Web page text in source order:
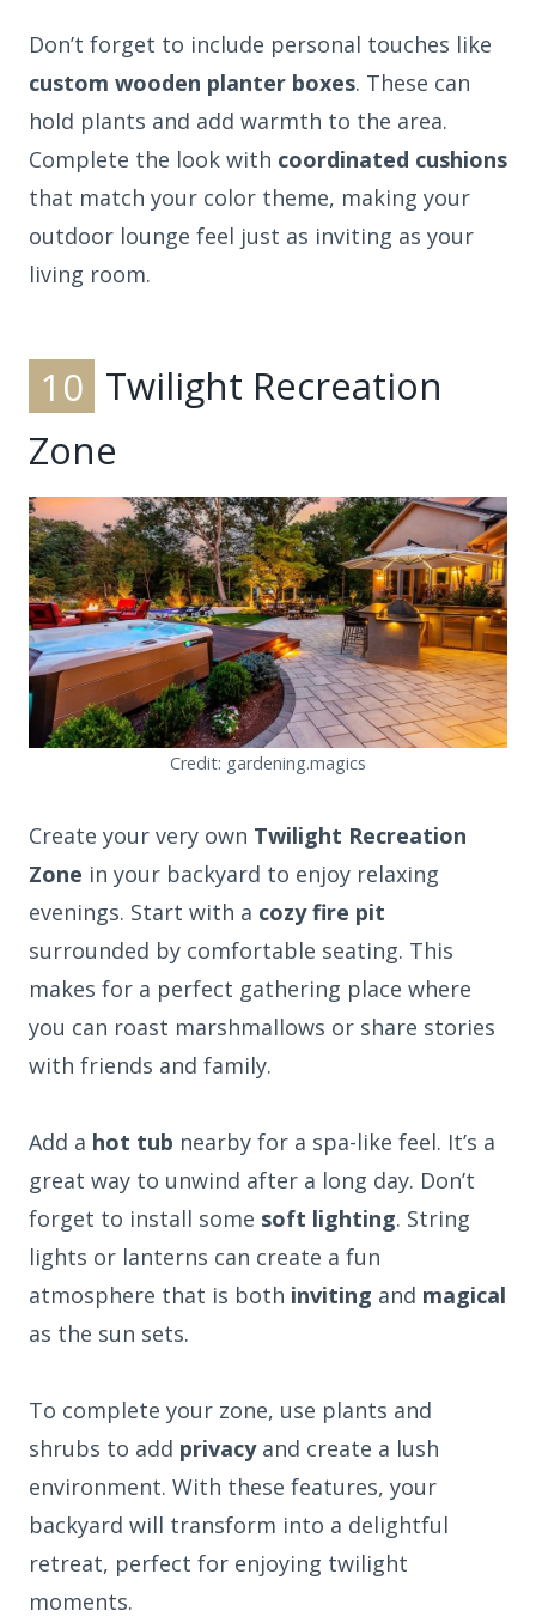
Don’t forget to include personal touches like
custom wooden planter boxes. These can
hold plants and add warmth to the area.
Complete the look with coordinated cushions
that match your color theme, making your
outdoor lounge feel just as inviting as your
living room.
10 Twilight Recreation
Zone
Credit: gardening.magics
Create your very own Twilight Recreation
Zone in your backyard to enjoy relaxing
evenings. Start with a cozy fire pit
surrounded by comfortable seating. This
makes for a perfect gathering place where
you can roast marshmallows or share stories
with friends and family.
Add a hot tub nearby for a spa-like feel. It’s a
great way to unwind after a long day. Don’t
forget to install some soft lighting. String
lights or lanterns can create a fun
atmosphere that is both inviting and magical
as the sun sets.
To complete your zone, use plants and
shrubs to add privacyand create a lush
environment. With these features, your
backyard will transform into a delightful
retreat, perfect for enjoying twilight
moments.